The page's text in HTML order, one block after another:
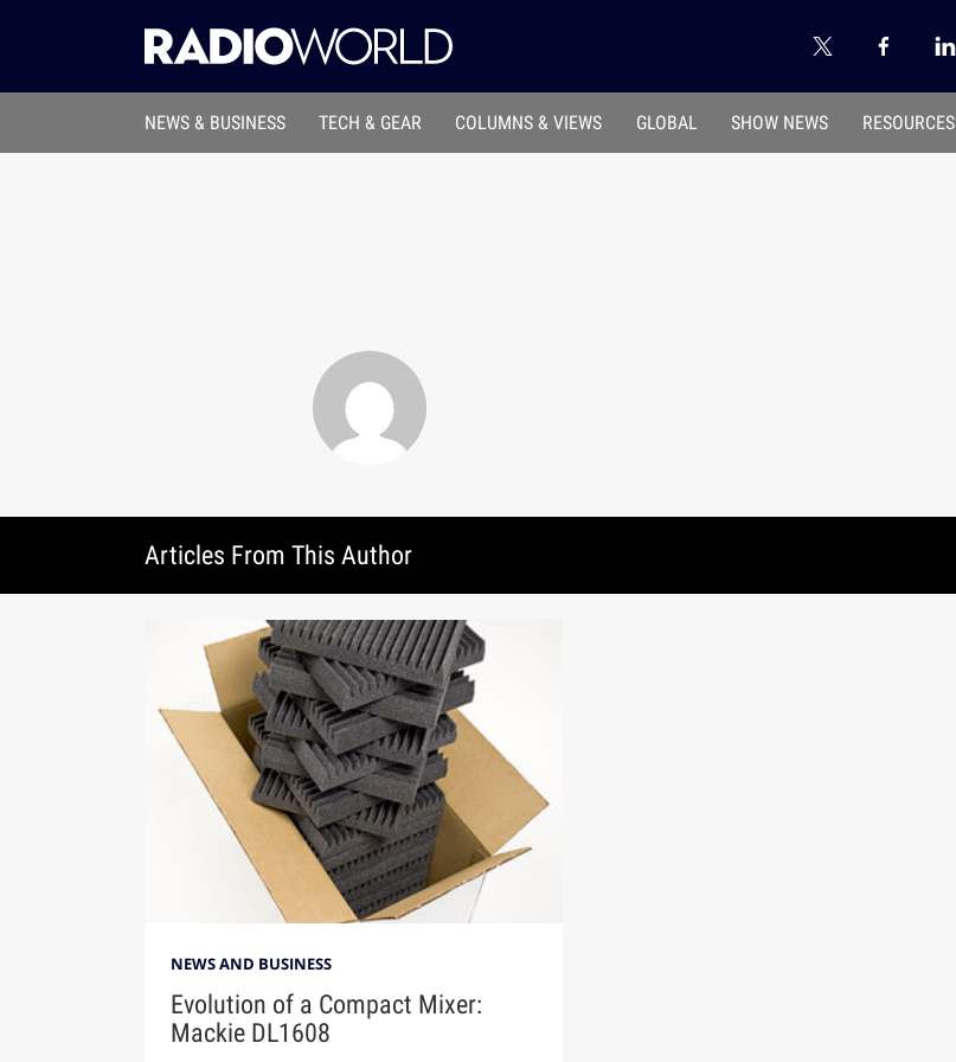
NEWS & BUSINESS TECH & GEAR COLUMNS & VIEWS GLOBAL SHOW NEWS RESOURCES
Articles From This Author
NEWS AND BUSINESS
Evolution of a Compact Mixer:
Mackie DL1608